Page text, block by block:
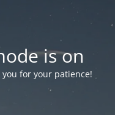
is on
for your patience!